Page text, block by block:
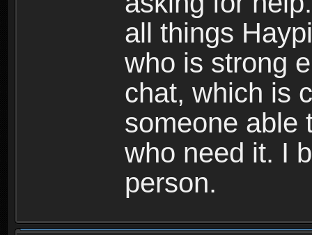
all things
who is strong
chat, which is
someone able
who need it. I
person.